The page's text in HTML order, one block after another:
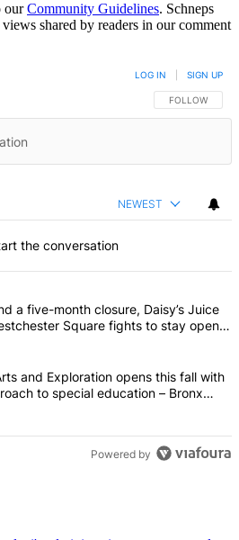
ourCommunity Guidelines. Schneps
shared by readers in our comment
FOLLOW THIS
FOLLOW
LOG IN SIGN UP
NEWEST
the conversation
most commented articles in the last 7
flooding and a five-month closure,
a five-month closure, Daisy’s Juice
Square fights to stay open –
School of Arts and Exploration
and Exploration opens this fall with
to special education – Bronx
Powered by